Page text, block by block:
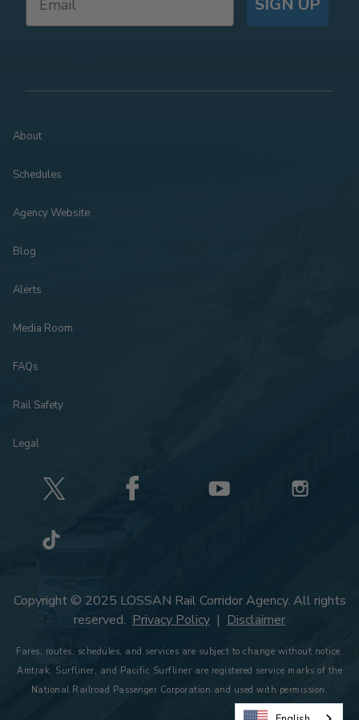
About
Schedules
Agency Website
Blog
Alerts
Media Room
FAQs
Rail Safety
Legal
Copyright © 2025 LOSSAN Rail Corridor Agency. All rights
reserved. Privacy Policy | Disclaimer
Fares, routes, schedules, and services are subject to change without notice.
Amtrak, Surfliner, and Pacific Surfliner are registered service marks of the
National Railroad Passenger Corporation and used with permission.